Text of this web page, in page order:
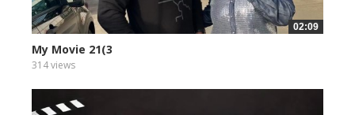
02:09
My Movie 21(3
314 views